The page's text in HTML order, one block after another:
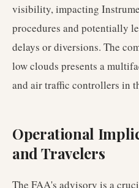
visibility, impacting
procedures and potentially
delays or diversions. The
low clouds presents a
and air traffic controllers in
Operational
and Travelers
The FAA's advisory is a